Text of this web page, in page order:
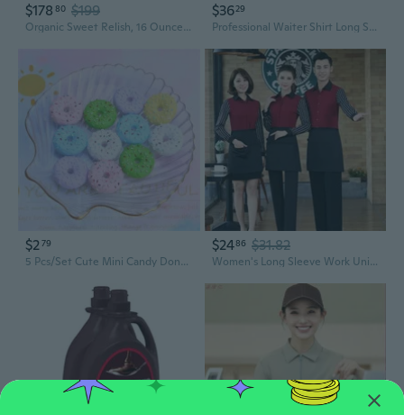
$178 80 $199
Organic Sweet Relish, 16 Ounce -- 12 Per Case.
$3629
Professional Waiter Shirt Long Sleeve Uniform for Hotel Restaurant Cafe Bakery Staff
$279
5 Pcs/Set Cute Mini Candy Donut Doll Food Pretend Play Dollhouse Accessories Miniature Home Craft Decor Cake Kids Kitchen Toys
$2486 $31.82
Women's Long Sleeve Work Uniforms for Restaurant Hotel Staff - Professional Waitress Outfits for Cafes & Hotpot Dining